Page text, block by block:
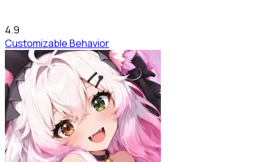
4.9
Customizable Behavior